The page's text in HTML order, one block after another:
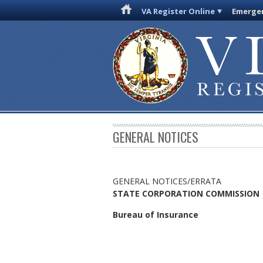
VA Register Online
GENERAL NOTICES
GENERAL NOTICES/ERRATA
STATE CORPORATION COMMISSION
Bureau of Insurance